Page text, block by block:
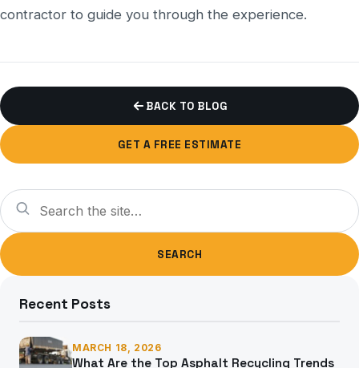
contractor to guide you through the experience.
BACK TO BLOG
GET A FREE ESTIMATE
Search
for:
SEARCH
Recent Posts
MARCH 18, 2026
What Are the Top Asphalt Recycling Trends